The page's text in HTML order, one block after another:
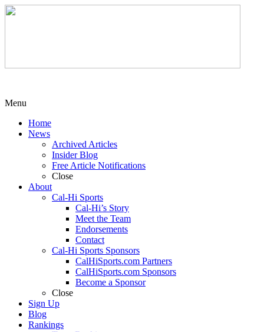
Menu
Home
News
Archived Articles
Insider Blog
Free Article Notifications
Close
About
Cal-Hi Sports
Cal-Hi’s Story
Meet the Team
Endorsements
Contact
Cal-Hi Sports Sponsors
CalHiSports.com Partners
CalHiSports.com Sponsors
Become a Sponsor
Close
Sign Up
Blog
Rankings